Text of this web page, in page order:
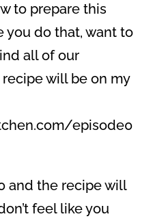
to prepare this
you do that, want to
all of our
will be on my
episode0
and the recipe will
feel like you